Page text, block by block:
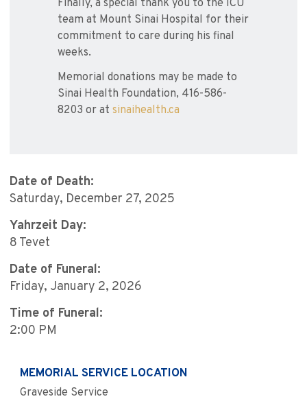
Finally, a special thank you to the ICU
team at Mount Sinai Hospital for their
commitment to care during his final
weeks.
Memorial donations may be made to
Sinai Health Foundation, 416-586-
8203 or at sinaihealth.ca
Date of Death:
Saturday, December 27, 2025
Yahrzeit Day:
8 Tevet
Date of Funeral:
Friday, January 2, 2026
Time of Funeral:
2:00 PM
MEMORIAL SERVICE LOCATION
Graveside Service